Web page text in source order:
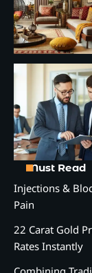
Must Read
Injections &
Pain
22 Carat Gold
Rates Instantly